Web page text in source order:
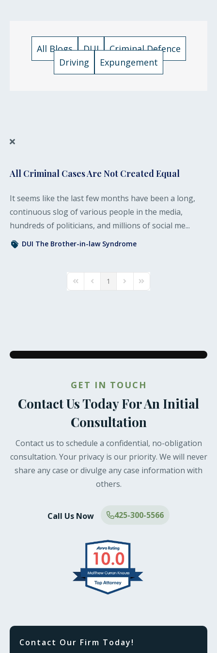
All Blogs DUI
Criminal Defence
Driving
Expungement
All Criminal Cases Are Not Created Equal
It seems like the last few months have been a long,
continuous slog of various people in the media,
hundreds of politicians, and millions of social me...
DUI The Brother-in-law Syndrome
First PagePrevious Page
1 Next PageLast Page
GET IN TOUCH
Contact Us Today For An Initial
Consultation
Contact us to schedule a confidential, no-obligation
consultation. Your privacy is our priority. We will never
share any case or divulge any case information with
others.
Call Us Now 425-300-5566
Contact Our Firm Today!